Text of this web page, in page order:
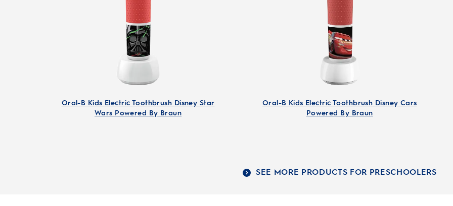
Oral-B Kids Electric Toothbrush Disney Star
Wars Powered By Braun
Oral-B Kids Electric Toothbrush Disney Cars
Powered By Braun
SEE MORE PRODUCTS FOR PRESCHOOLERS